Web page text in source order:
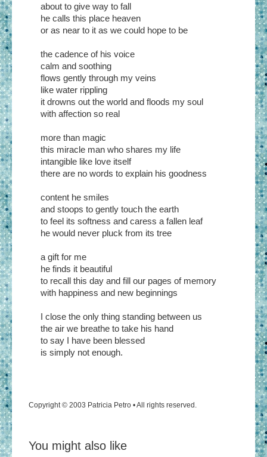
about to give way to fall
he calls this place heaven
or as near to it as we could hope to be
the cadence of his voice
calm and soothing
flows gently through my veins
like water rippling
it drowns out the world and floods my soul
with affection so real
more than magic
this miracle man who shares my life
intangible like love itself
there are no words to explain his goodness
content he smiles
and stoops to gently touch the earth
to feel its softness and caress a fallen leaf
he would never pluck from its tree
a gift for me
he finds it beautiful
to recall this day and fill our pages of memory
with happiness and new beginnings
I close the only thing standing between us
the air we breathe to take his hand
to say I have been blessed
is simply not enough.
Copyright © 2003 Patricia Petro • All rights reserved.
You might also like